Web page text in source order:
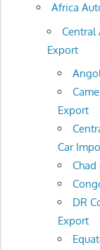
Africa
Central
Export
Export
Car
DR
Export